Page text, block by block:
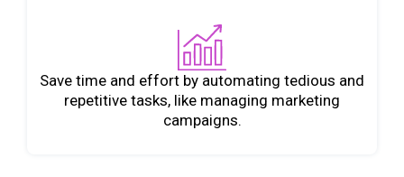
Save time and effort by automating tedious and
repetitive tasks, like managing marketing
campaigns.